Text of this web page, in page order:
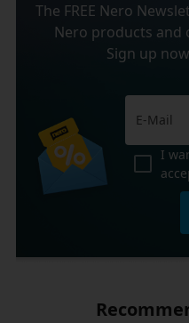
The FREE Nero
Nero products
Sign up
I